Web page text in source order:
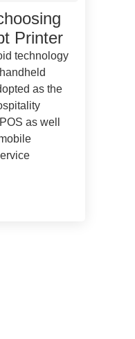
Printer
technology
as the
as well